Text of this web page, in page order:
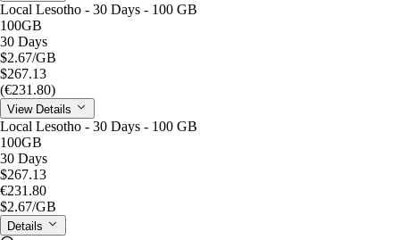
Local Lesotho - 30 Days - 100 GB
100GB
30 Days
$2.67/GB
$267.13
(€231.80)
View Details
Local Lesotho - 30 Days - 100 GB
100GB
30 Days
$267.13
€231.80
$2.67/GB
Details